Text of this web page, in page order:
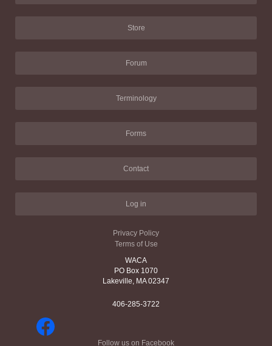
Store
Forum
Terminology
Forms
Contact
Log in
Privacy Policy
Terms of Use
WACA
PO Box 1070
Lakeville, MA 02347
406-285-3722
Follow us on Facebook